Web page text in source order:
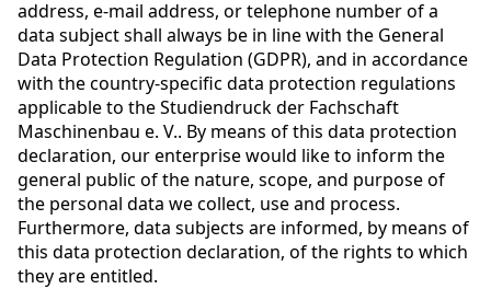
address, e-mail address, or telephone number of a
data subject shall always be in line with the General
Data Protection Regulation (GDPR), and in accordance
with the country-specific data protection regulations
applicable to the Studiendruck der Fachschaft
Maschinenbau e. V.. By means of this data protection
declaration, our enterprise would like to inform the
general public of the nature, scope, and purpose of
the personal data we collect, use and process.
Furthermore, data subjects are informed, by means of
this data protection declaration, of the rights to which
they are entitled.